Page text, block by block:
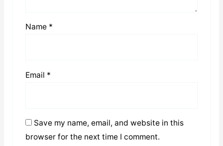
Name *
Email *
Save my name, email, and website in this
browser for the next time I comment.